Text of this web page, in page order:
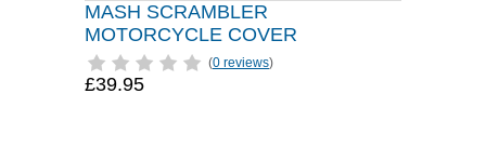
MASH SCRAMBLER
MOTORCYCLE COVER
(0 reviews)
£39.95